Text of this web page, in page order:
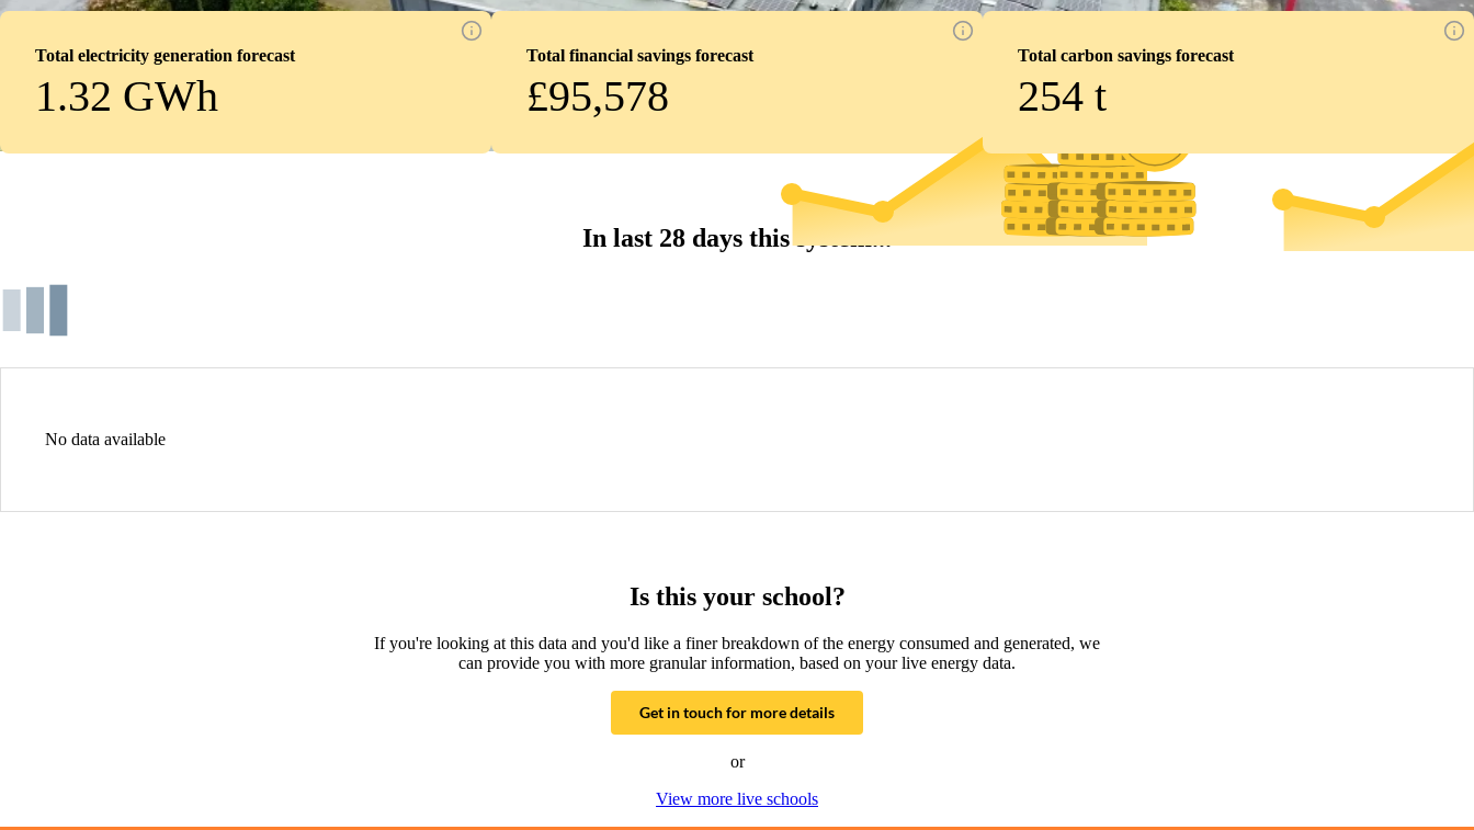
Total electricity generation forecast
1.32 GWh
Total financial savings forecast
£95,578
Total carbon savings forecast
254 t
In last 28 days this system...
No data available
Is this your school?
If you're looking at this data and you'd like a finer breakdown of the energy consumed and generated, we
can provide you with more granular information, based on your live energy data.
Get in touch for more details
or
View more live schools